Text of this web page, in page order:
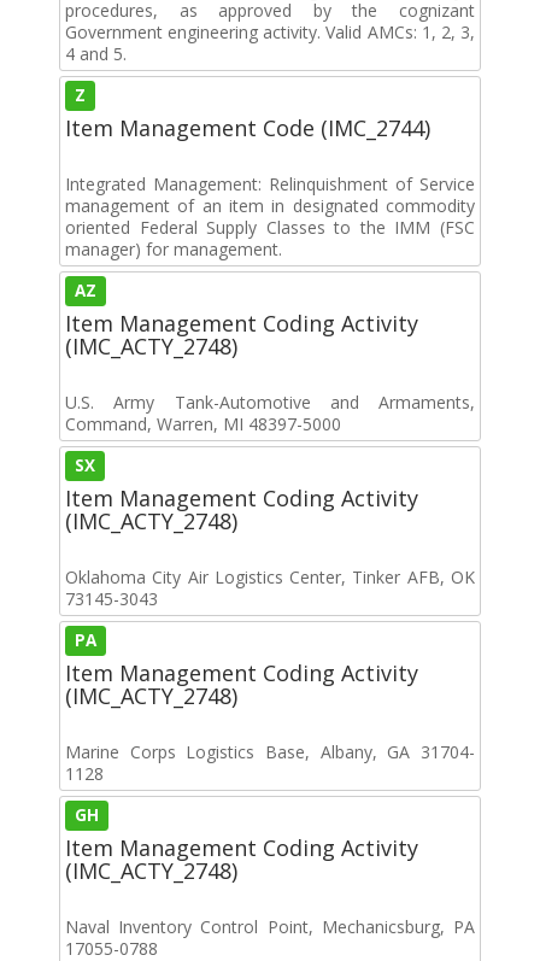
procedures, as approved by the cognizant
Government engineering activity. Valid AMCs: 1, 2, 3,
4 and 5.
Z
Item Management Code (IMC_2744)
Integrated Management: Relinquishment of Service
management of an item in designated commodity
oriented Federal Supply Classes to the IMM (FSC
manager) for management.
AZ
Item Management Coding Activity
(IMC_ACTY_2748)
U.S. Army Tank-Automotive and Armaments,
Command, Warren, MI 48397-5000
SX
Item Management Coding Activity
(IMC_ACTY_2748)
Oklahoma City Air Logistics Center, Tinker AFB, OK
73145-3043
PA
Item Management Coding Activity
(IMC_ACTY_2748)
Marine Corps Logistics Base, Albany, GA 31704-
1128
GH
Item Management Coding Activity
(IMC_ACTY_2748)
Naval Inventory Control Point, Mechanicsburg, PA
17055-0788